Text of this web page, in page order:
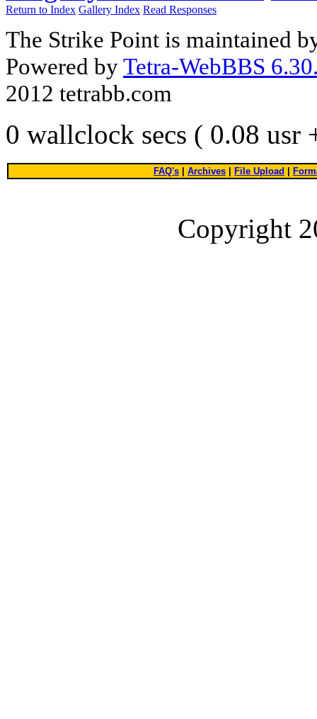
Return to Index Gallery Index Read Responses
The Strike Point is maintained
Powered byTetra-WebBBS
2012 tetrabb.com
0 wallclock secs ( 0.08 usr
FAQ's Archives File Upload
Copyright